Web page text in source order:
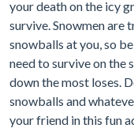
your death on the icy
survive. Snowmen
snowballs at you, so
need to survive on the
down the most loses.
snowballs and
your friend in this fun